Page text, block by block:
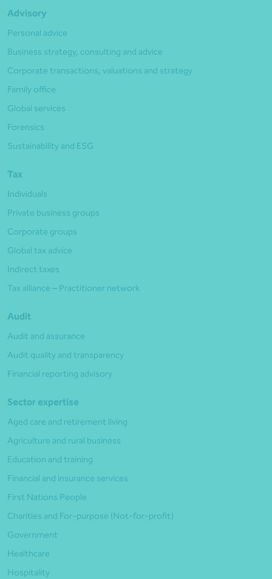
Advisory
Personal advice
Business strategy, consulting and advice
Corporate transactions, valuations and strategy
Family office
Global services
Forensics
Sustainability and ESG
Tax
Individuals
Private business groups
Corporate groups
Global tax advice
Indirect taxes
Tax alliance – Practitioner network
Audit
Audit and assurance
Audit quality and transparency
Financial reporting advisory
Sector expertise
Aged care and retirement living
Agriculture and rural business
Education and training
Financial and insurance services
First Nations People
Charities and For-purpose (Not-for-profit)
Government
Healthcare
Hospitality